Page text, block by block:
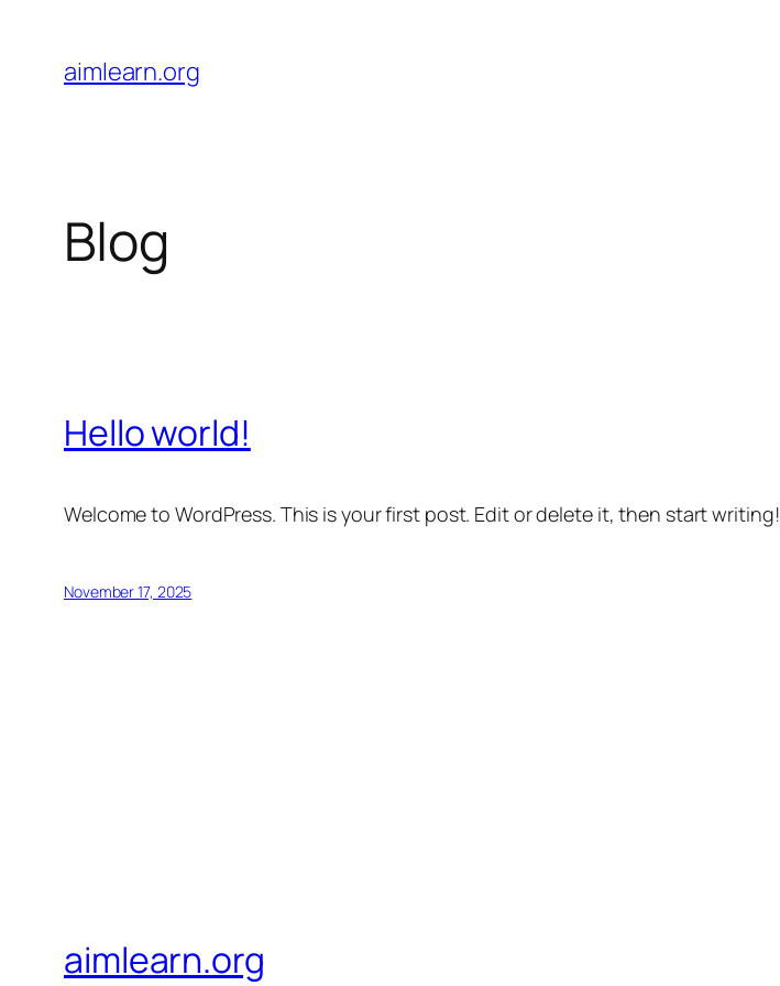
content
aimlearn.org
Blog
Hello world!
Welcome to WordPress. This is your first post. Edit or delete it, then start writing!
November 17, 2025
aimlearn.org